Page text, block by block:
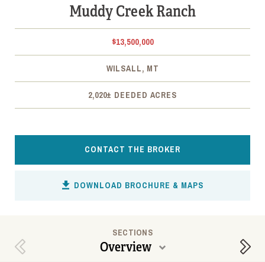
Muddy Creek Ranch
$13,500,000
WILSALL, MT
2,020± DEEDED ACRES
CONTACT THE BROKER
DOWNLOAD BROCHURE & MAPS
Previous Section
SECTIONS
Overview